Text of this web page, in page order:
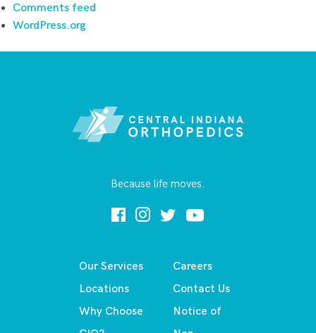
Comments feed
WordPress.org
Because life moves.
Our Services
Locations
Why Choose
Careers
Contact Us
Notice of